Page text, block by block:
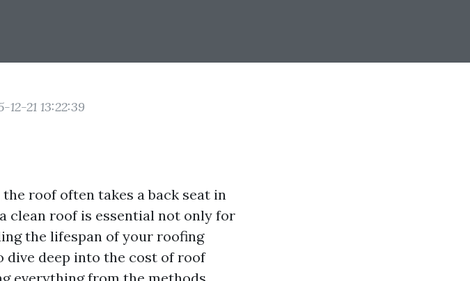
12-21 13:22:39
roof often takes a back seat in
clean roof is essential not only for
the lifespan of your roofing
dive deep into the cost of roof